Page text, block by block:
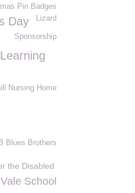
Pin Badges
Day Lizard
Sponsorship
Nursing Home
Blues Brothers
the Disabled
Vale School